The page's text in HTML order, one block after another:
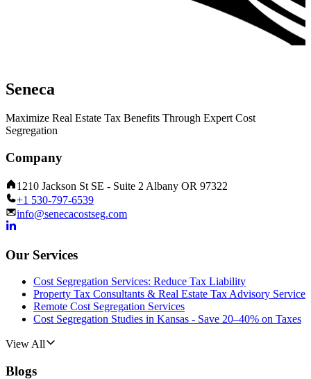
Seneca
Maximize Real Estate Tax Benefits Through Expert Cost
Segregation
Company
1210 Jackson St SE - Suite 2 Albany OR 97322
+1 530-797-6539
info@senecacostseg.com
Our Services
Cost Segregation Services: Reduce Tax Liability
Property Tax Consultants & Real Estate Tax Advisory Service
Remote Cost Segregation Services
Cost Segregation Studies in Kansas - Save 20–40% on Taxes
View All
Blogs